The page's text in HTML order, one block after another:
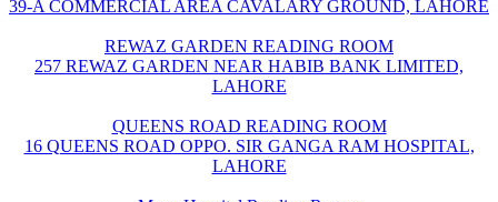
39-A COMMERCIAL AREA CAVALARY GROUND, LAHORE
REWAZ GARDEN READING ROOM
257 REWAZ GARDEN NEAR HABIB BANK LIMITED,
LAHORE
QUEENS ROAD READING ROOM
16 QUEENS ROAD OPPO. SIR GANGA RAM HOSPITAL,
LAHORE